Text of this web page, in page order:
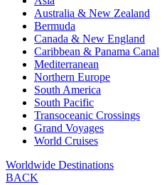
Australia & New Zealand
Bermuda
Canada & New England
Caribbean & Panama Canal
Mediterranean
Northern Europe
South America
South Pacific
Transoceanic Crossings
Grand Voyages
World Cruises
Worldwide Destinations
BACK